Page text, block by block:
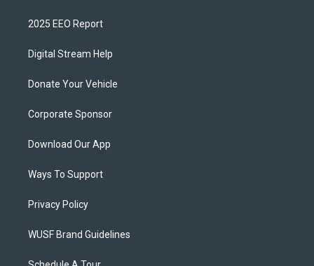
2025 EEO Report
Digital Stream Help
Donate Your Vehicle
Corporate Sponsor
Download Our App
Ways To Support
Privacy Policy
WUSF Brand Guidelines